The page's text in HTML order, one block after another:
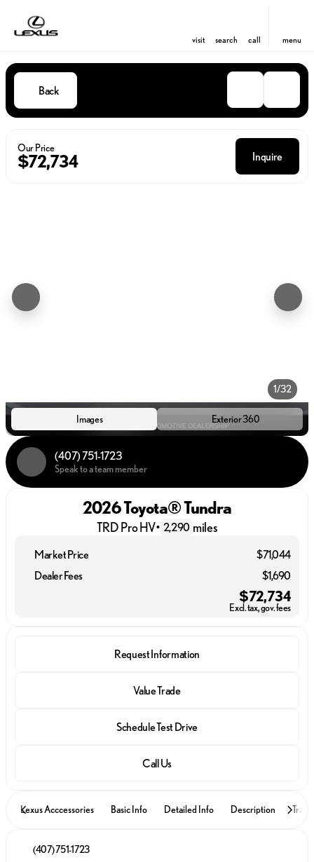
visit search call menu
Back
Our Price
$72,734 Inquire
1/32
Images Exterior 360
(407) 751-1723
Speak to a team member
2026 Toyota® Tundra
TRD Pro HV• 2,290 miles
Market Price
$71,044
Dealer Fees
$1,690
$72,734
Excl. tax, gov. fees
Request Information
Value Trade
Schedule Test Drive
Call Us
Lexus Acccessories Basic Info Detailed Info Description
(407) 751-1723